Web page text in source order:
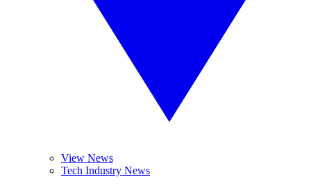
View News
Tech Industry News